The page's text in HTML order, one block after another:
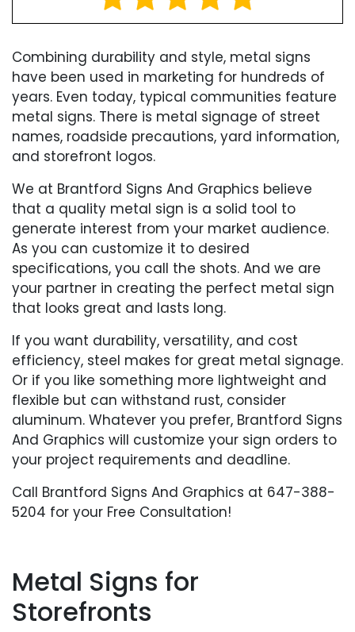
Combining durability and style, metal signs
have been used in marketing for hundreds of
years. Even today, typical communities feature
metal signs. There is metal signage of street
names, roadside precautions, yard information,
and storefront logos.
We at Brantford Signs And Graphics believe
that a quality metal sign is a solid tool to
generate interest from your market audience.
As you can customize it to desired
specifications, you call the shots. And we are
your partner in creating the perfect metal sign
that looks great and lasts long.
If you want durability, versatility, and cost
efficiency, steel makes for great metal signage.
Or if you like something more lightweight and
flexible but can withstand rust, consider
aluminum. Whatever you prefer, Brantford Signs
And Graphics will customize your sign orders to
your project requirements and deadline.
Call Brantford Signs And Graphics at 647-388-
5204 for your Free Consultation!
Metal Signs for
Storefronts